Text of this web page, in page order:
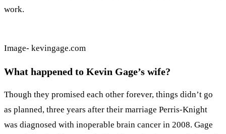
work.
Image- kevingage.com
What happened to Kevin Gage’s wife?
Though they promised each other forever, things didn’t go
as planned, three years after their marriage Perris-Knight
was diagnosed with inoperable brain cancer in 2008. Gage